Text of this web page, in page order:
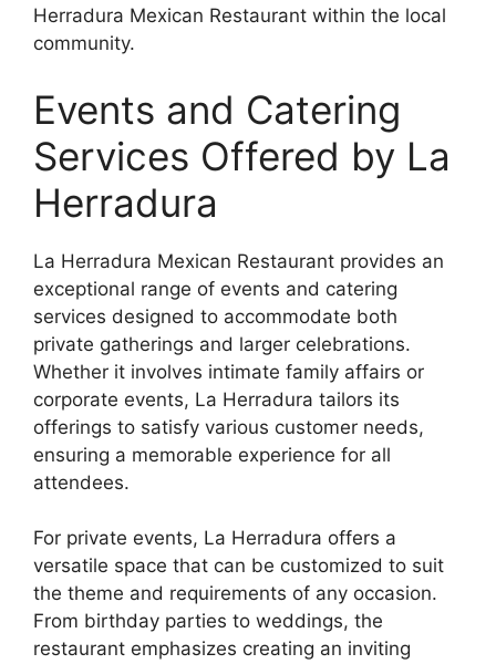
Herradura Mexican Restaurant within the local
community.
Events and Catering
Services Offered by La
Herradura
La Herradura Mexican Restaurant provides an
exceptional range of events and catering
services designed to accommodate both
private gatherings and larger celebrations.
Whether it involves intimate family affairs or
corporate events, La Herradura tailors its
offerings to satisfy various customer needs,
ensuring a memorable experience for all
attendees.
For private events, La Herradura offers a
versatile space that can be customized to suit
the theme and requirements of any occasion.
From birthday parties to weddings, the
restaurant emphasizes creating an inviting